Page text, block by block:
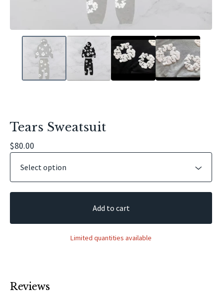
Tears Sweatsuit
$80.00
Add to cart
Limited quantities available
Reviews